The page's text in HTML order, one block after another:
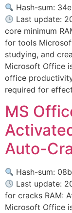
Hash-sum:
Last update:
core minimum
for tools
studying, and
Microsoft Office
office
required for
MS
Auto-
Hash-sum:
Last update:
for cracks RAM:
Microsoft Office